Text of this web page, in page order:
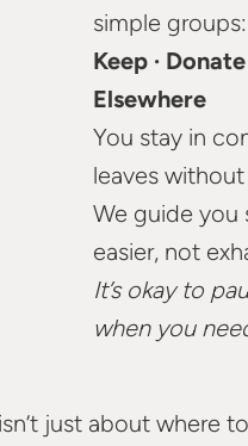
simple groups:
Keep · Donate
Elsewhere
You stay in
leaves
We guide you
easier, not
It’s okay to
when you
just about where